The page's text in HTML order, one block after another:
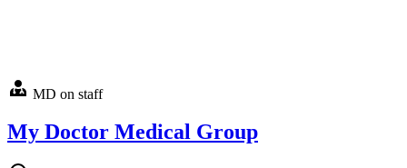
MD on staff
My Doctor Medical Group